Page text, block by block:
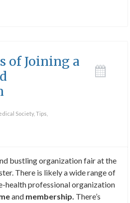
of Joining a
Society, Tips
bustling organization fair at the
There is likely a wide range of
health professional organization
and membership. There’s